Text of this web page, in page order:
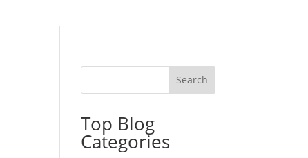
Top Blog
Categories